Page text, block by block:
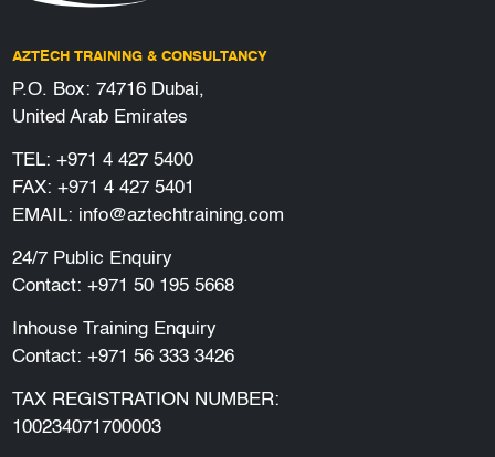
AZTECH TRAINING & CONSULTANCY
P.O. Box: 74716 Dubai,
United Arab Emirates
TEL: +971 4 427 5400
FAX: +971 4 427 5401
EMAIL: info@aztechtraining.com
24/7 Public Enquiry
Contact: +971 50 195 5668
Inhouse Training Enquiry
Contact: +971 56 333 3426
TAX REGISTRATION NUMBER:
100234071700003